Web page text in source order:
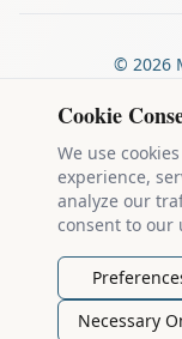
© 2026
Made
Kanji stroke
which is copyright
Creative
Example sentences
BY 2.0 FR.
MichiKanji is
Cookie
We use
experience,
analyze our
consent to our
Necessary